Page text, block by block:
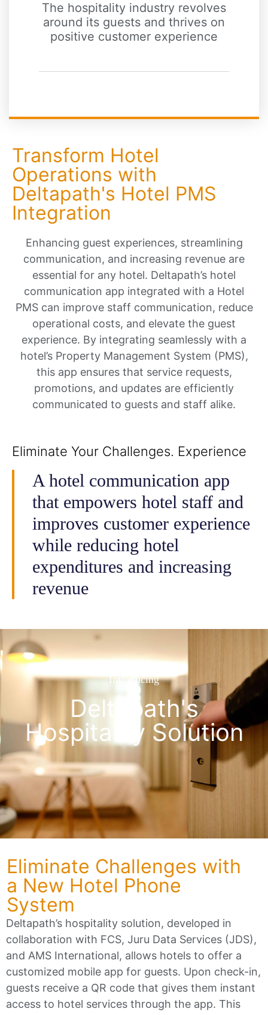
The hospitality industry revolves
around its guests and thrives on
positive customer experience
Transform Hotel
Operations with
Deltapath's Hotel PMS
Integration
Enhancing guest experiences, streamlining
communication, and increasing revenue are
essential for any hotel. Deltapath’s hotel
communication app integrated with a Hotel
PMS can improve staff communication, reduce
operational costs, and elevate the guest
experience. By integrating seamlessly with a
hotel’s Property Management System (PMS),
this app ensures that service requests,
promotions, and updates are efficiently
communicated to guests and staff alike.
Eliminate Your Challenges. Experience
A hotel communication app
that empowers hotel staff and
improves customer experience
while reducing hotel
expenditures and increasing
revenue
Introducing
Deltapath's
Hospitality Solution
Eliminate Challenges with
a New Hotel Phone
System
Deltapath’s hospitality solution, developed in
collaboration with FCS, Juru Data Services (JDS),
and AMS International, allows hotels to offer a
customized mobile app for guests. Upon check-in,
guests receive a QR code that gives them instant
access to hotel services through the app. This